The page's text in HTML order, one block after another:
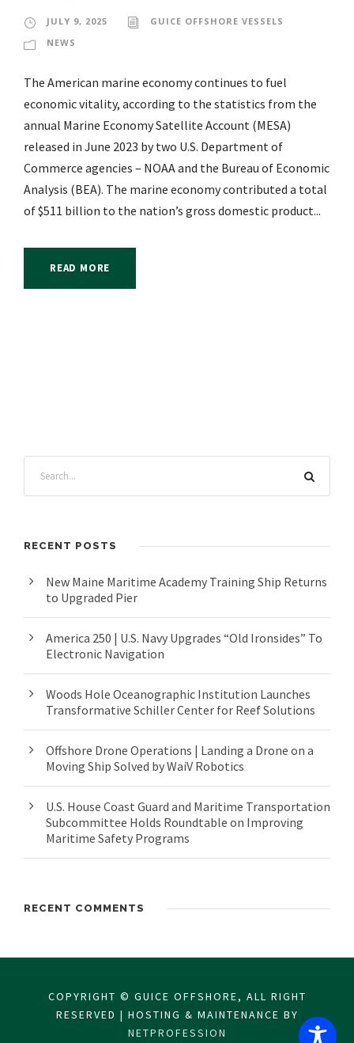
JULY 9, 2025
GUICE OFFSHORE VESSELS
NEWS
The American marine economy continues to fuel
economic vitality, according to the statistics from the
annual Marine Economy Satellite Account (MESA)
released in June 2023 by two U.S. Department of
Commerce agencies – NOAA and the Bureau of Economic
Analysis (BEA). The marine economy contributed a total
of $511 billion to the nation’s gross domestic product...
READ MORE
RECENT POSTS
New Maine Maritime Academy Training Ship Returns
to Upgraded Pier
America 250 | U.S. Navy Upgrades “Old Ironsides” To
Electronic Navigation
Woods Hole Oceanographic Institution Launches
Transformative Schiller Center for Reef Solutions
Offshore Drone Operations | Landing a Drone on a
Moving Ship Solved by WaiV Robotics
U.S. House Coast Guard and Maritime Transportation
Subcommittee Holds Roundtable on Improving
Maritime Safety Programs
RECENT COMMENTS
COPYRIGHT © GUICE OFFSHORE, ALL RIGHT
RESERVED | HOSTING & MAINTENANCE BY
NETPROFESSION